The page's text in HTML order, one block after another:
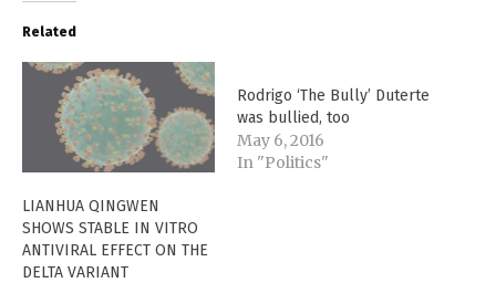
Related
LIANHUA QINGWEN
SHOWS STABLE IN VITRO
ANTIVIRAL EFFECT ON THE
DELTA VARIANT
Rodrigo ‘The Bully’ Duterte
was bullied, too
May 6, 2016
In "Politics"